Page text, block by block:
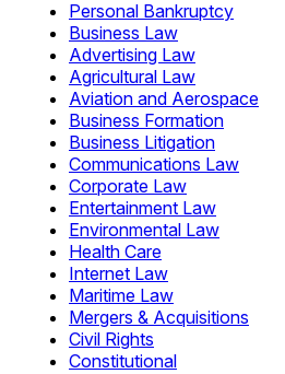
Personal Bankruptcy
Business Law
Advertising Law
Agricultural Law
Aviation and Aerospace
Business Formation
Business Litigation
Communications Law
Corporate Law
Entertainment Law
Environmental Law
Health Care
Internet Law
Maritime Law
Mergers & Acquisitions
Civil Rights
Constitutional